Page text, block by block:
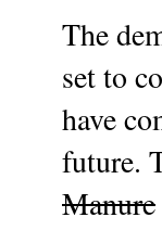
The
set to
have
future.
Manure